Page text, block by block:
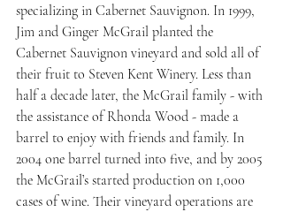
specializing in Cabernet Sauvignon. In 1999,
Jim and Ginger McGrail planted the
Cabernet Sauvignon vineyard and sold all of
their fruit to Steven Kent Winery. Less than
half a decade later, the McGrail family - with
the assistance of Rhonda Wood - made a
barrel to enjoy with friends and family. In
2004 one barrel turned into five, and by 2005
the McGrail’s started production on 1,000
cases of wine. Their vineyard operations are